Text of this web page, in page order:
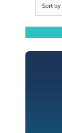
Sort by